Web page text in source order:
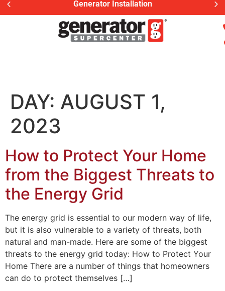
Generator Installation
DAY: AUGUST 1,
2023
How to Protect Your Home
from the Biggest Threats to
the Energy Grid
The energy grid is essential to our modern way of life,
but it is also vulnerable to a variety of threats, both
natural and man-made. Here are some of the biggest
threats to the energy grid today: How to Protect Your
Home There are a number of things that homeowners
can do to protect themselves […]